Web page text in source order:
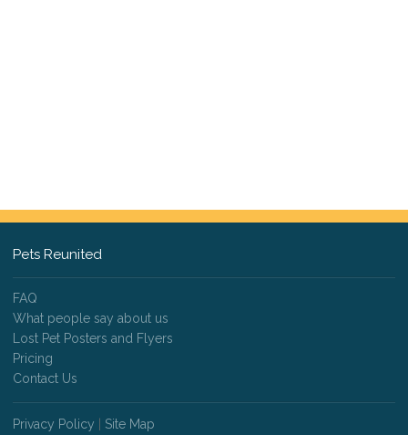
Pets Reunited
FAQ
What people say about us
Lost Pet Posters and Flyers
Pricing
Contact Us
Privacy Policy Site Map